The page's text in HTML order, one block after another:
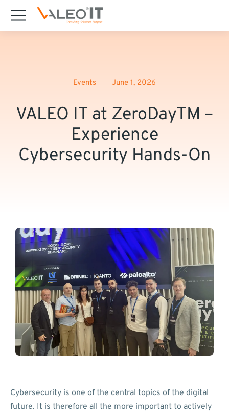
Events June 1, 2026
VALEO IT at ZeroDayTM –
Experience
Cybersecurity Hands-On
Cybersecurity is one of the central topics of the digital
future. It is therefore all the more important to actively